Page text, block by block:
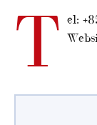
T el: